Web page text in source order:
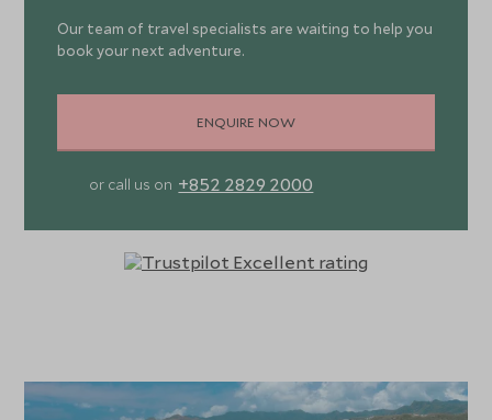
Our team of travel specialists are waiting to help you
book your next adventure.
ENQUIRE NOW
or call us on +852 2829 2000